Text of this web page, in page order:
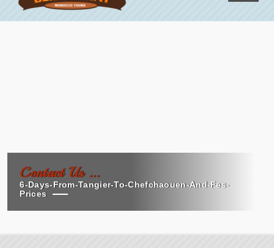
Contact Us ...
6-Days-From-Tangier-To-Chefchaouen-And-Fes-
Prices